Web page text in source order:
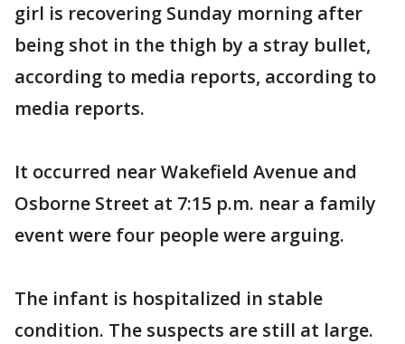
girl is recovering Sunday morning after
being shot in the thigh by a stray bullet,
according to media reports, according to
media reports.
It occurred near Wakefield Avenue and
Osborne Street at 7:15 p.m. near a family
event were four people were arguing.
The infant is hospitalized in stable
condition. The suspects are still at large.